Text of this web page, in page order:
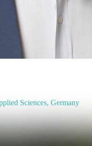
Sciences, Germany